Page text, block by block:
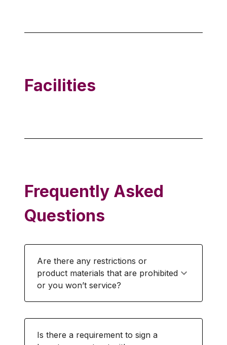
Facilities
Frequently Asked
Questions
Are there any restrictions or
product materials that are prohibited
or you won’t service?
Is there a requirement to sign a